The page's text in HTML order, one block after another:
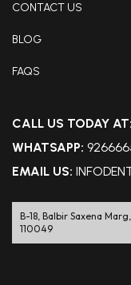
CONTACT US
BLOG
FAQS
CALL US TODAY AT:
WHATSAPP:
EMAIL US:
B-18, Balbir Saxena
110049